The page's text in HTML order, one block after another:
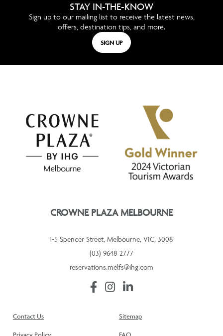
STAY IN-THE-KNOW
Sign up to our mailing list to receive the latest news,
offers, destination tips, and more.
SIGN UP
CROWNE PLAZA MELBOURNE
1-5 Spencer Street, Melbourne, VIC, 3008
(03) 9648 2777
reservations.melfs@ihg.com
Contact Us Sitemap